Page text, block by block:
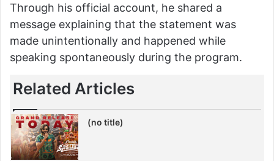
Through his official account, he shared a
message explaining that the statement was
made unintentionally and happened while
speaking spontaneously during the program.
Related Articles
(no title)